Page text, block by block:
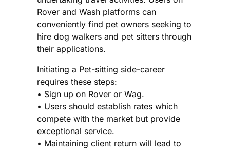
Rover and Wash platforms can
conveniently find pet owners seeking to
hire dog walkers and pet sitters through
their applications.
Initiating a Pet-sitting side-career
requires these steps:
• Sign up on Rover or Wag.
• Users should establish rates which
compete with the market but provide
exceptional service.
• Maintaining client return will lead to